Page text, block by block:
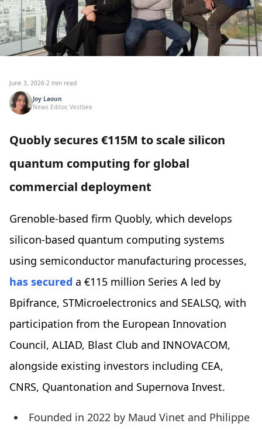
June 3, 2026·2 min read
Joy Laoun
News Editor, Vestbee
Quobly secures €115M to scale silicon
quantum computing for global
commercial deployment
Grenoble-based firm Quobly, which develops
silicon-based quantum computing systems
using semiconductor manufacturing processes,
has secured a €115 million Series A led by
Bpifrance, STMicroelectronics and SEALSQ, with
participation from the European Innovation
Council, ALIAD, Blast Club and INNOVACOM,
alongside existing investors including CEA,
CNRS, Quantonation and Supernova Invest.
Founded in 2022 by Maud Vinet and Philippe